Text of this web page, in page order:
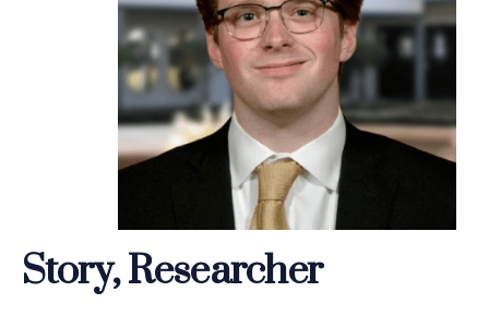
Story, Researcher